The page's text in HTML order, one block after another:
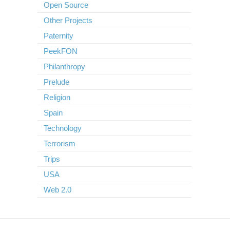
Open Source
Other Projects
Paternity
PeekFON
Philanthropy
Prelude
Religion
Spain
Technology
Terrorism
Trips
USA
Web 2.0